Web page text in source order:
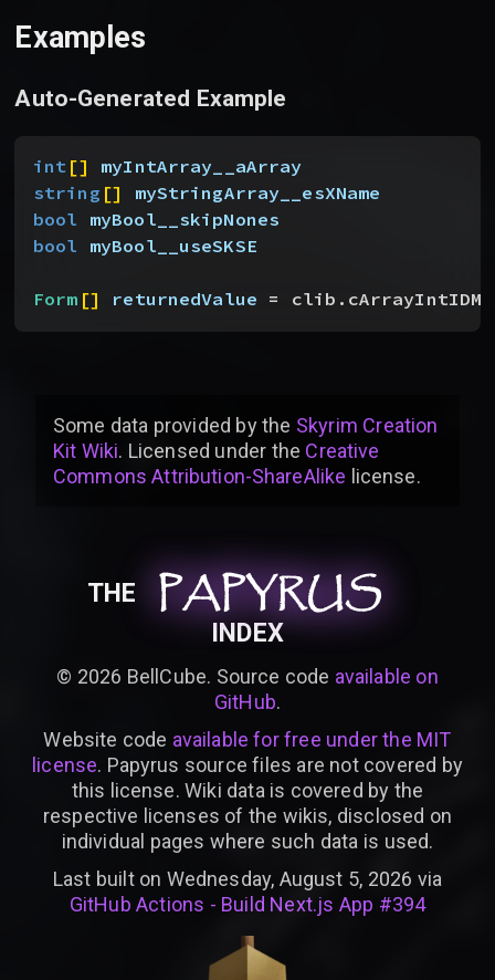
Examples
Auto-Generated Example
int[]
myIntArray__aArray
string []
myStringArray__esXName
bool myBool__skipNones
bool myBool__useSKSE
Form [] returnedValue =
Some data provided bythe Skyrim Creation
Kit Wiki. Licensed under the Creative
Commons Attribution-ShareAlike license.
THE PAPYRUS
PAPYRUS
PAPYRUS
INDEX
© 2026 BellCube. Source code available on
GitHub.
Website code available for free under the MIT
license. Papyrus source files are not covered by
this license. Wiki data is covered by the
respective licenses of the wikis, disclosed on
individual pages where such data is used.
Last built on Wednesday, August 5, 2026 via
GitHub Actions - Build Next.js App #394